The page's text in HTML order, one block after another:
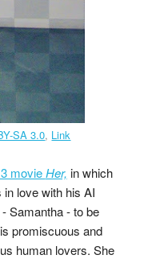
SA 3.0, Link
movieHer, in which
love with his AI
Samantha - to be
promiscuous and
human lovers. She